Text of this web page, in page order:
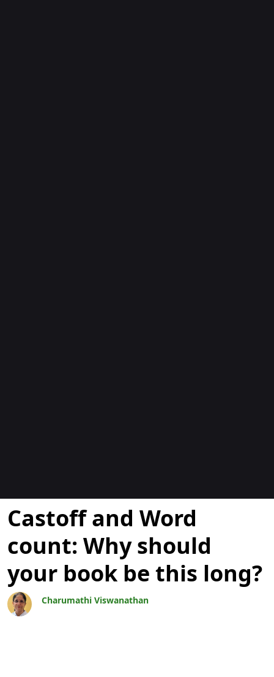
Blogues
Castoff and Word
count: Why should
your book be this long?
Charumathi Viswanathan